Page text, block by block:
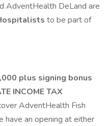
AdventHealth DeLand are
to be part of
plus signing bonus
INCOME TAX
AdventHealth Fish
have an opening at either